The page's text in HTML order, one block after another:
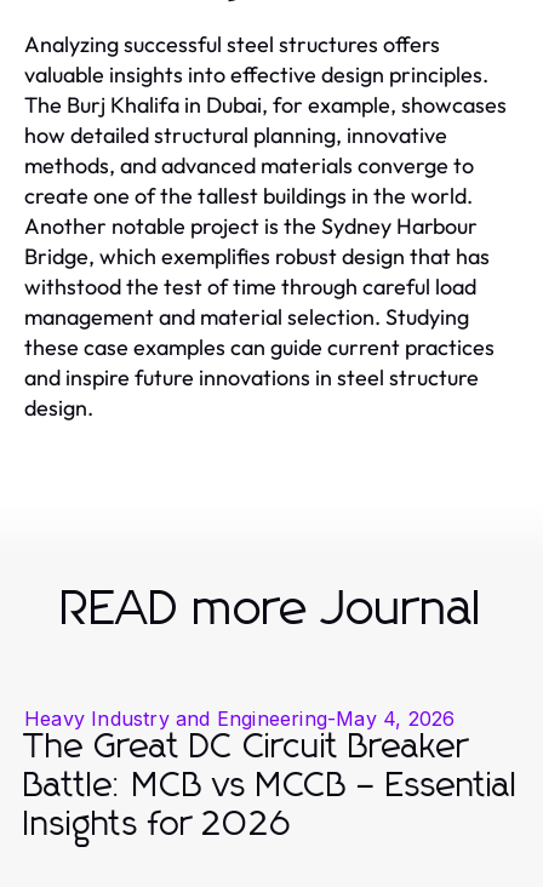
Analyzing successful steel structures offers
valuable insights into effective design principles.
The Burj Khalifa in Dubai, for example, showcases
how detailed structural planning, innovative
methods, and advanced materials converge to
create one of the tallest buildings in the world.
Another notable project is the Sydney Harbour
Bridge, which exemplifies robust design that has
withstood the test of time through careful load
management and material selection. Studying
these case examples can guide current practices
and inspire future innovations in steel structure
design.
READ more Journal
Heavy Industry and Engineering-May 4, 2026
The Great DC Circuit Breaker
Battle: MCB vs MCCB – Essential
Insights for 2026